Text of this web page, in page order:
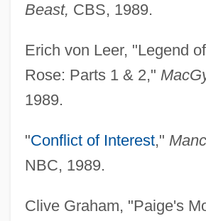
Beast, CBS, 1989.
Erich von Leer, "Legend
Rose: Parts 1 & 2,"
1989.
"Conflict of Interest,"
NBC, 1989.
Clive Graham, "Paige's